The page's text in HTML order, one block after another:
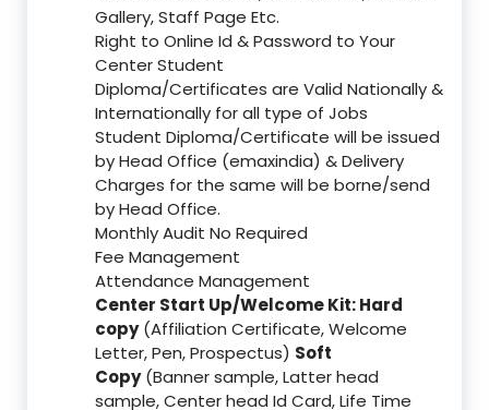
Gallery, Staff Page Etc.
Right to Online Id & Password to Your
Center Student
Diploma/Certificates are Valid Nationally &
Internationally for all type of Jobs
Student Diploma/Certificate will be issued
by Head Office (emaxindia) & Delivery
Charges for the same will be borne/send
by Head Office.
Monthly Audit No Required
Fee Management
Attendance Management
Center Start Up/Welcome Kit: Hard
copy(Affiliation Certificate, Welcome
Letter, Pen, Prospectus) Soft
Copy(Banner sample, Latter head
sample, Center head Id Card, Life Time